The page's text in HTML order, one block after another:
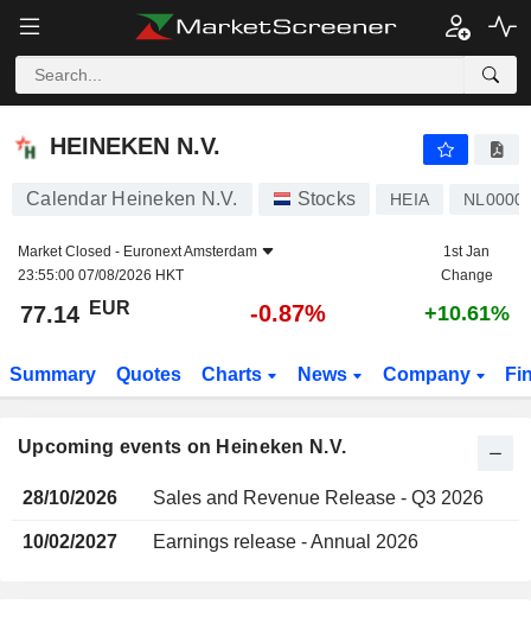
HEINEKEN N.V.
HEINEKEN N.V.
Calendar Heineken N.V. Stocks HEIA
Market Closed - Euronext Amsterdam
23:55:00 07/08/2026 HKT
1st Jan
Change
77.14 EUR -0.87% +10.61%
Summary Quotes Charts News Company
Upcoming events on Heineken N.V.
28/10/2026 Sales and Revenue Release - Q3 2026
10/02/2027 Earnings release - Annual 2026